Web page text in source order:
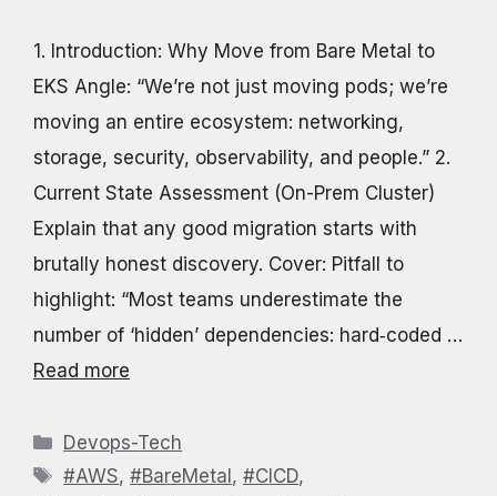
1. Introduction: Why Move from Bare Metal to
EKS Angle: “We’re not just moving pods; we’re
moving an entire ecosystem: networking,
storage, security, observability, and people.” 2.
Current State Assessment (On-Prem Cluster)
Explain that any good migration starts with
brutally honest discovery. Cover: Pitfall to
highlight: “Most teams underestimate the
number of ‘hidden’ dependencies: hard‑coded …
Read more
Categories
Devops-Tech
Tags
#AWS,#BareMetal,#CICD,